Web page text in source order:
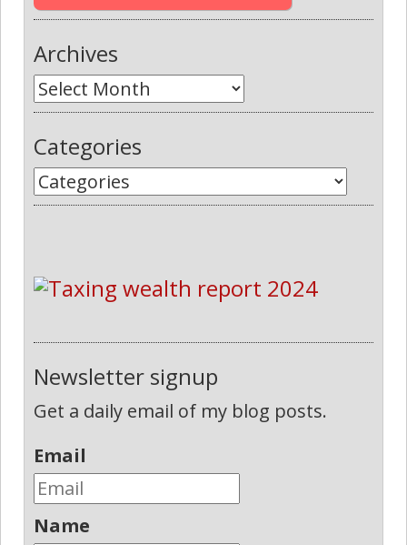
Archives
Categories
Newsletter signup
Get a daily email of my blog posts.
Email
Name